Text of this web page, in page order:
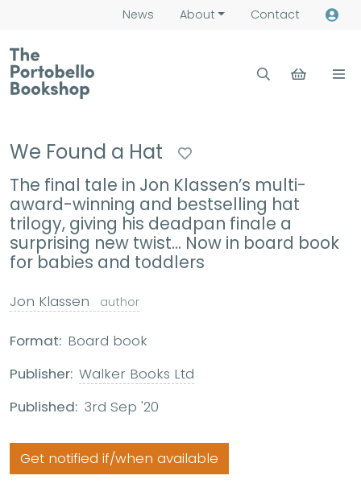
News About Contact
We Found a Hat
The final tale in Jon Klassen’s multi-
award-winning and bestselling hat
trilogy, giving his deadpan finale a
surprising new twist... Now in board book
for babies and toddlers
Jon Klassen author
Format: Board book
Publisher: Walker Books Ltd
Published: 3rd Sep '20
Get notified if/when available